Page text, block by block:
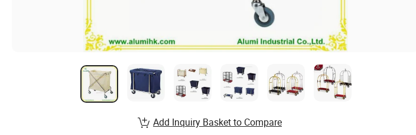
Add Inquiry Basket to Compare